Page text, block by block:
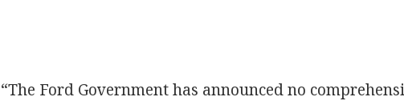
“The Ford Government has announced no